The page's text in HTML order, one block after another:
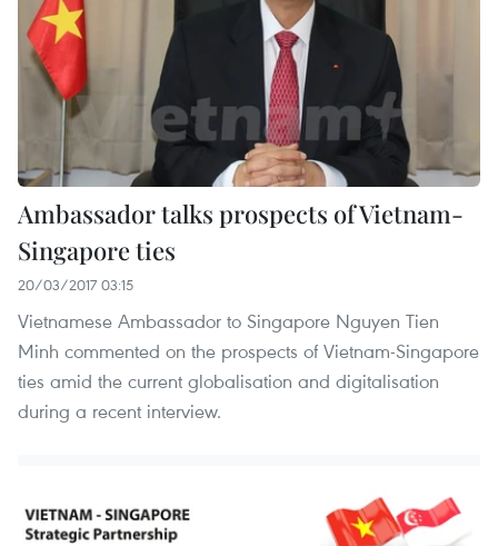
Ambassador talks prospects of Vietnam-
Singapore ties
20/03/2017 03:15
Vietnamese Ambassador to Singapore Nguyen Tien
Minh commented on the prospects of Vietnam-Singapore
ties amid the current globalisation and digitalisation
during a recent interview.